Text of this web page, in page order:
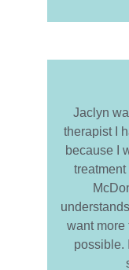
Jaclyn
therapist I
because I
want more
possible.